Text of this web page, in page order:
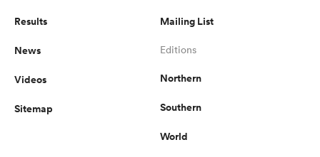
Results
News
Videos
Sitemap
Mailing List
Editions
Northern
Southern
World